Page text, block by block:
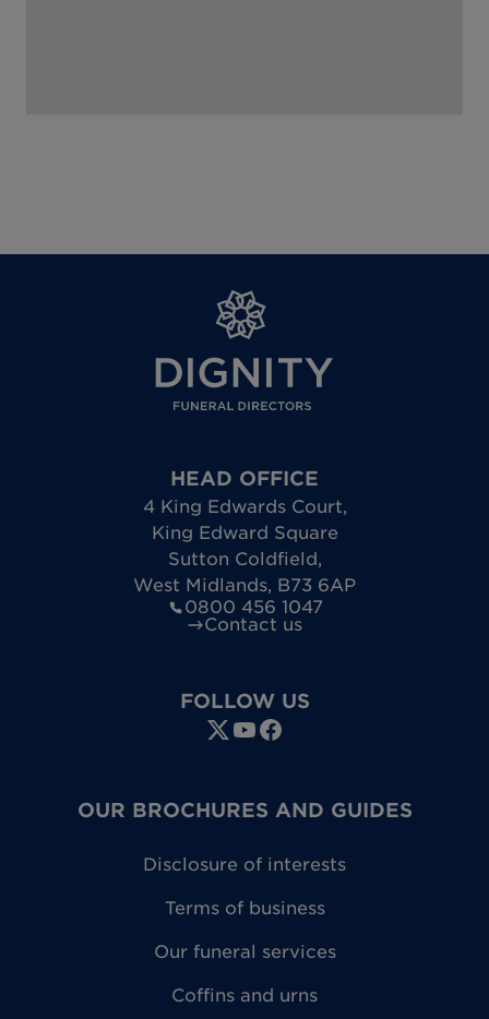
HEAD OFFICE
4 King Edwards Court,
King Edward Square
Sutton Coldfield,
West Midlands, B73 6AP
0800 456 1047
Contact us
FOLLOW US
OUR BROCHURES AND GUIDES
Disclosure of interests
Terms of business
Our funeral services
Coffins and urns